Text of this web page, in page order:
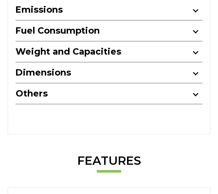
Emissions
Fuel Consumption
Weight and Capacities
Dimensions
Others
FEATURES